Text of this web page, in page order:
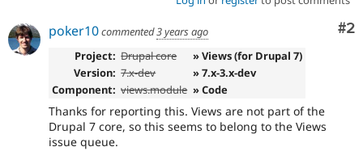
#2
poker10commented3 years ago
Project: Drupal core
» Views (for Drupal 7)
Version: 7.x-dev
» 7.x-3.x-dev
Component: views.module » Code
Thanks for reporting this. Views are not part of the
Drupal 7 core, so this seems to belong to the Views
issue queue.